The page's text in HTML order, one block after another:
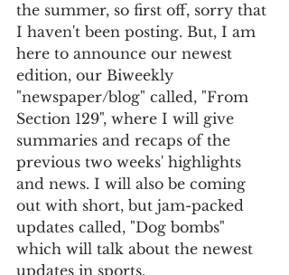
the summer, so first off, sorry that
I haven't been posting. But, I am
here to announce our newest
edition, our Biweekly
"newspaper/blog" called, "From
Section 129", where I will give
summaries and recaps of the
previous two weeks' highlights
and news. I will also be coming
out with short, but jam-packed
updates called, "Dog bombs"
which will talk about the newest
updates in sports.